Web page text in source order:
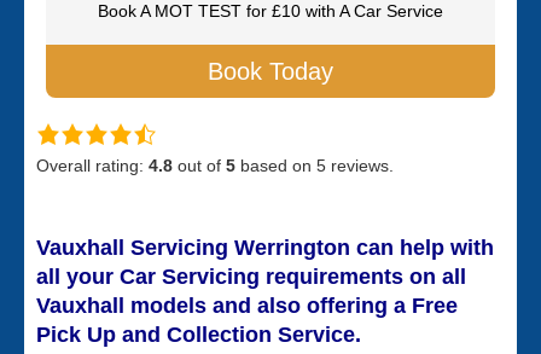
Book A MOT TEST for £10 with A Car Service
Book Today
Overall rating: 4.8 out of 5 based on 5 reviews.
Vauxhall Servicing Werrington can help with
all your Car Servicing requirements on all
Vauxhall models and also offering a Free
Pick Up and Collection Service.